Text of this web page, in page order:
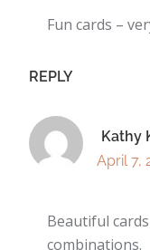
Fun cards –
REPLY
Kathy
April 7,
Beautiful
combinations.